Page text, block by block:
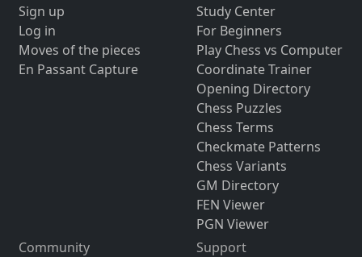
Sign up
Log in
Moves of the pieces
En Passant Capture
Study Center
For Beginners
Play Chess vs Computer
Coordinate Trainer
Opening Directory
Chess Puzzles
Chess Terms
Checkmate Patterns
Chess Variants
GM Directory
FEN Viewer
PGN Viewer
Community
Support